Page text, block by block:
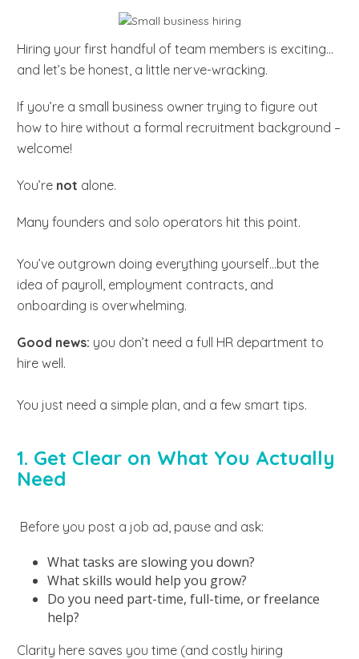
Hiring your first handful of team members is exciting…
and let’s be honest, a little nerve-wracking.
If you’re a small business owner trying to figure out
how to hire without a formal recruitment background –
welcome!
You’re not alone.
Many founders and solo operators hit this point.
You’ve outgrown doing everything yourself…but the
idea of payroll, employment contracts, and
onboarding is overwhelming.
Good news: you don’t need a full HR department to
hire well.
You just need a simple plan, and a few smart tips.
1. Get Clear on What You Actually
Need
Before you post a job ad, pause and ask:
What tasks are slowing you down?
What skills would help you grow?
Do you need part-time, full-time, or freelance
help?
Clarity here saves you time (and costly hiring